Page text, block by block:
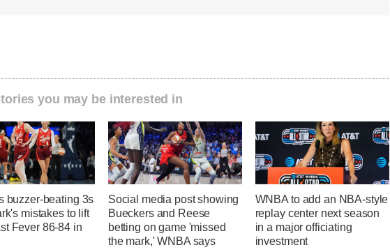
you may be interested in
buzzer-beating 3s
mistakes to lift
Fever 86-84 in
Social media post showing
Bueckers and Reese
betting on game 'missed
the mark,' WNBA says
WNBA to add an NBA-style
replay center next season
in a major officiating
investment